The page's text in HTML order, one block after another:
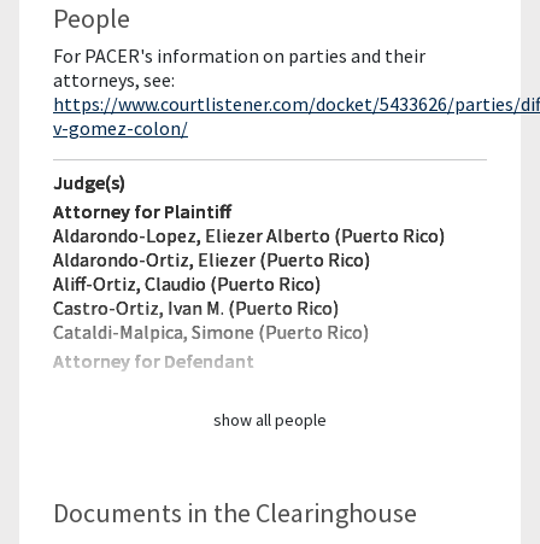
People
For PACER's information on parties and their
attorneys, see:
https://www.courtlistener.com/docket/5433626/parties/
v-gomez-colon/
Judge(s)
Attorney for Plaintiff
Aldarondo-Lopez, Eliezer Alberto (Puerto Rico)
Aldarondo-Ortiz, Eliezer (Puerto Rico)
Aliff-Ortiz, Claudio (Puerto Rico)
Castro-Ortiz, Ivan M. (Puerto Rico)
Cataldi-Malpica, Simone (Puerto Rico)
Attorney for Defendant
show all people
Documents in the Clearinghouse